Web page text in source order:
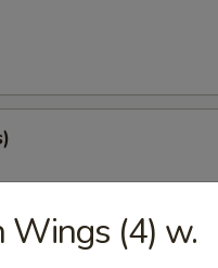
Wings (4) w.